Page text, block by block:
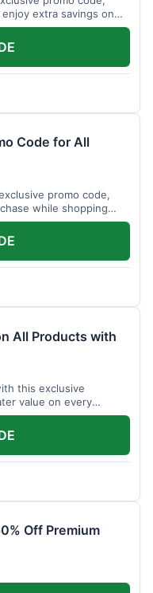
extra savings on
Code for All
promo code,
while shopping
All Products with
this exclusive
value on every
Off Premium